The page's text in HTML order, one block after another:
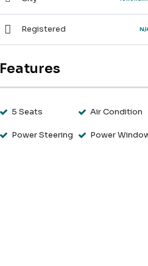
Registered N/
Features
5 Seats Air Condition
Power Steering Power